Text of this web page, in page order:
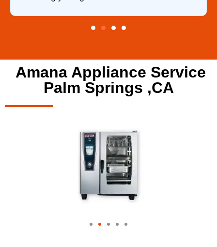
Amana Appliance Service
Palm Springs ,CA